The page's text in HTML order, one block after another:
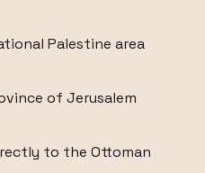
Palestine area
of Jerusalem
to the Ottoman